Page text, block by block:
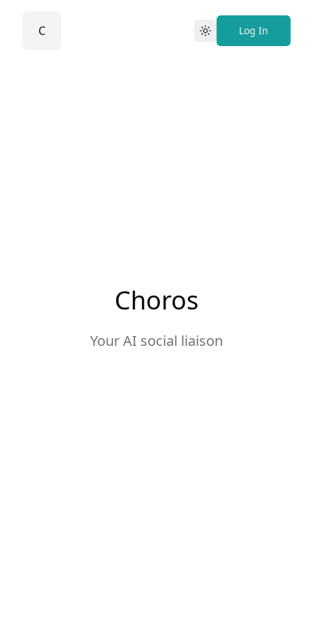
C Light Log In
Choros
Your AI social liaison